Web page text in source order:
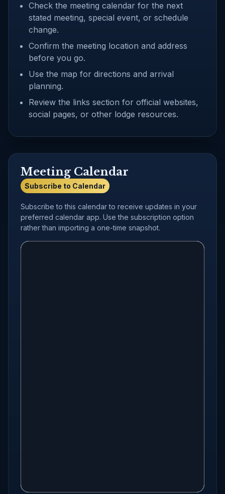
Check the meeting calendar for the next
stated meeting, special event, or schedule
change.
Confirm the meeting location and address
before you go.
Use the map for directions and arrival
planning.
Review the links section for official websites,
social pages, or other lodge resources.
Meeting Calendar
Subscribe to Calendar
Subscribe to this calendar to receive updates in your
preferred calendar app. Use the subscription option
rather than importing a one-time snapshot.